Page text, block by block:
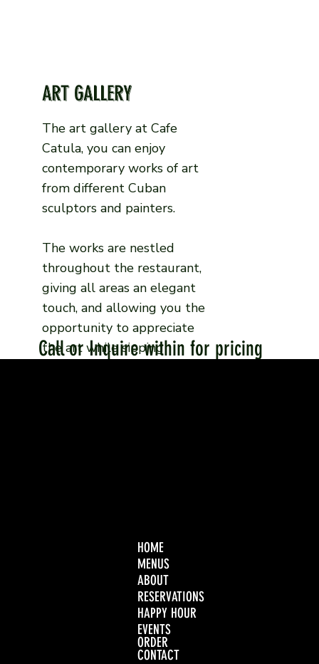
The art gallery at Cafe
Catula, you can enjoy
contemporary works of art
from different Cuban
sculptors and painters.
The works are nestled
throughout the restaurant,
giving all areas an elegant
touch, and allowing you the
opportunity to appreciate
the art while sipping
ART GALLERY
Call or Inquire within for pricing
HOME
MENUS
ABOUT
RESERVATIONS
HAPPY HOUR
EVENTS
ORDER
CONTACT